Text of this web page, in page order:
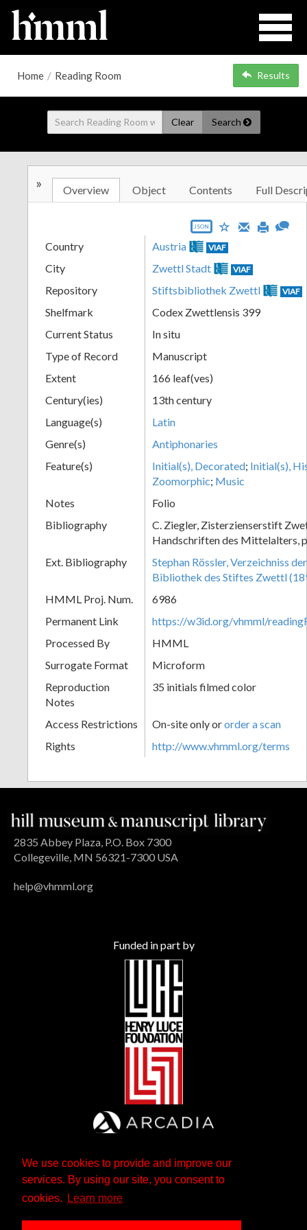
We use cookies to provide and improve our
services. By using our site, you consent to
cookies.
Learn more
Home / Reading Room Results
Clear Search
» Overview Object Contents Full
JSON
Country Austria VIAF
City Zwettl Stadt VIAF
Repository Stiftsbibliothek Zwettl VIAF
Shelfmark
Codex Zwettlensis 399
Current Status
In situ
Type of Record
Manuscript
Extent
166 leaf(ves)
Century(ies)
13th century
Language(s)
Latin
Genre(s)
Antiphonaries
Feature(s)
Initial(s), Decorated; Initial(s),
Zoomorphic; Music
Notes
Folio
Bibliography
C. Ziegler, Zisterzienserstift
Handschriften des Mittelalters,
Ext. Bibliography
Stephan Rössler, Verzeichniss
Bibliothek des Stiftes Zwettl
HMML Proj. Num.
6986
Permanent Link
https://w3id.org/vhmml/
Processed By
HMML
Surrogate Format
Microform
Reproduction
Notes
35 initials filmed color
Access Restrictions On-site only ororder a scan
Rights
http://www.vhmml.org/terms
2835 Abbey Plaza, P.O. Box 7300
Collegeville, MN 56321-7300 USA
help@vhmml.org
Funded in part by